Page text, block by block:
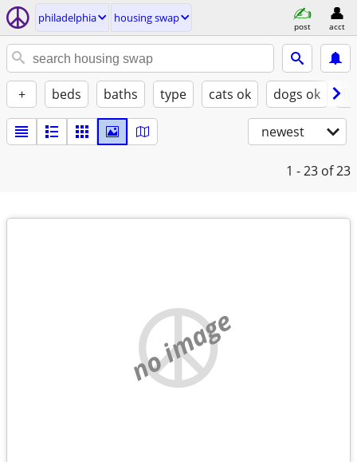
philadelphia housing swap
post acct
+ beds baths type cats ok dogs ok
newest
1 - 23 of 23
no image